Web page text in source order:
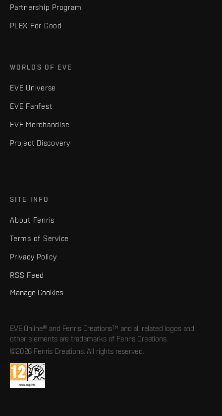
Partnership Program
PLEX For Good
WORLDS OF EVE
EVE Universe
EVE Fanfest
EVE Merchandise
Project Discovery
SITE INFO
About Fenris
Terms of Service
Privacy Policy
RSS Feed
Manage Cookies
EVE Online® and Fenris Creations™ and all related logos and
other elements are trademarks of Fenris Creations.
©2026 Fenris Creations. All rights reserved.